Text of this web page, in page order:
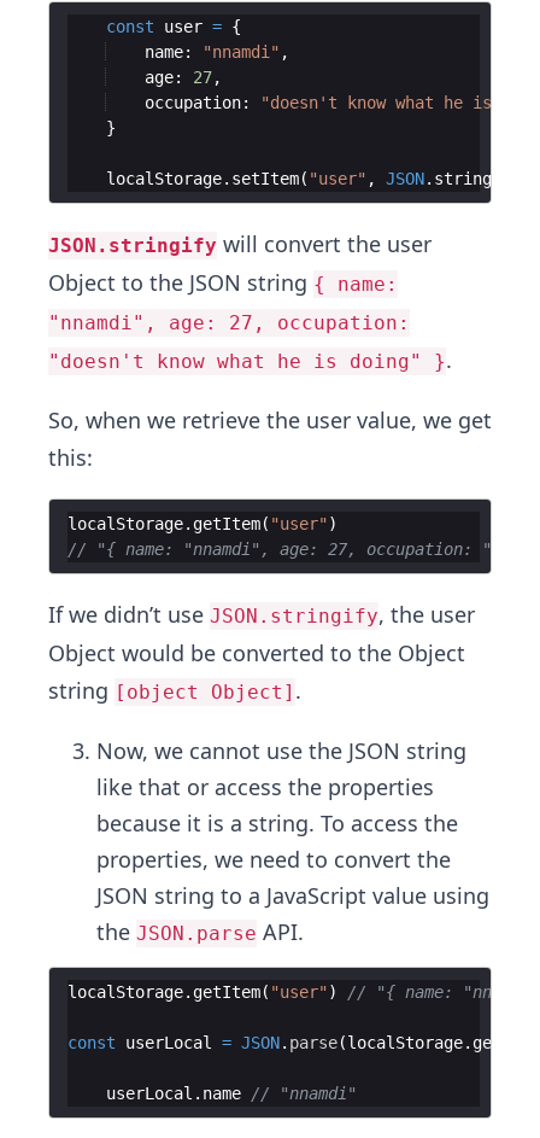
const user = {
name: "nnamdi" ,
age: 27,
occupation:
"doesn't know what he is
}
localStorage. setItem( "user" , JSON. stringify
JSON.stringify will convert the user
Object to the JSON string { name:
"nnamdi", age: 27, occupation:
"doesn't know what he is doing" }.
So, when we retrieve the user value, we get
this:
localStorage. getItem( "user" )
// "{ name: "nnamdi", age: 27, occupation:
If we didn’t use JSON.stringify, the user
Object would be converted to the Object
string [object Object] .
Now, we cannot use the JSON string
like that or access the properties
because it is a string. To access the
properties, we need to convert the
JSON string to a JavaScript value using
the JSON.parse API.
localStorage. getItem( "user" ) // "{ name:
const userLocal = JSON. parse(localStorage. getItem
userLocal . name // "nnamdi"